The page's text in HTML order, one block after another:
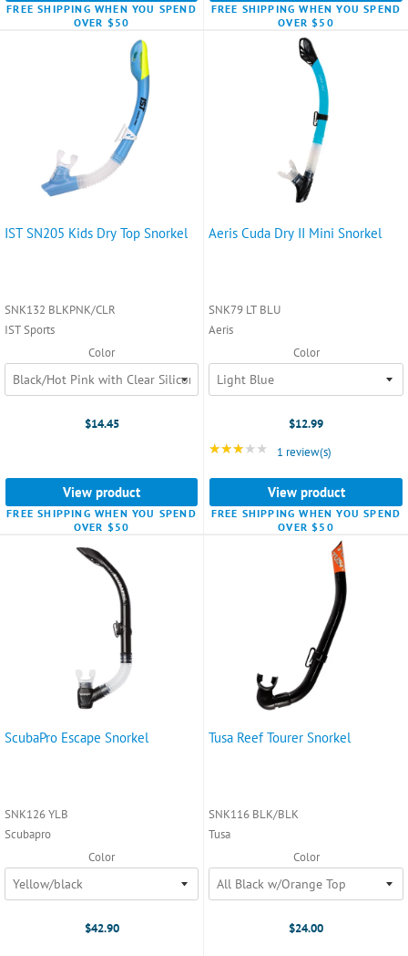
FREE SHIPPING WHEN YOU SPEND
OVER $50
FREE SHIPPING WHEN YOU SPEND
OVER $50
IST SN205 Kids Dry Top Snorkel
SNK132 BLKPNK/CLR
IST Sports
Color
$14.45
View product
FREE SHIPPING WHEN YOU SPEND
OVER $50
Aeris Cuda Dry II Mini Snorkel
SNK79 LT BLU
Aeris
Color
$12.99
★★★★★ Rating: 3 out of 5 stars
1 review(s)
View product
FREE SHIPPING WHEN YOU SPEND
OVER $50
ScubaPro Escape Snorkel
SNK126 YLB
Scubapro
Color
$42.90
Tusa Reef Tourer Snorkel
SNK116 BLK/BLK
Tusa
Color
$24.00